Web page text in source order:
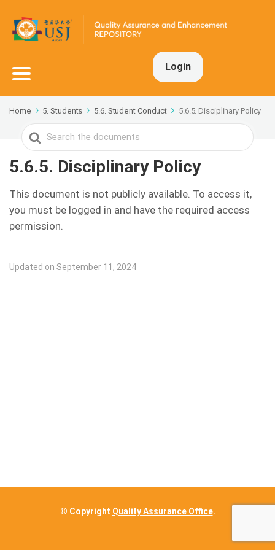
Login
Home 5. Students 5.6. Student Conduct 5.6.5. Disciplinary Policy
Search
For
5.6.5. Disciplinary Policy
This document is not publicly available. To access it,
you must be logged in and have the required access
permission.
Updated on September 11, 2024
© Copyright Quality Assurance Office.